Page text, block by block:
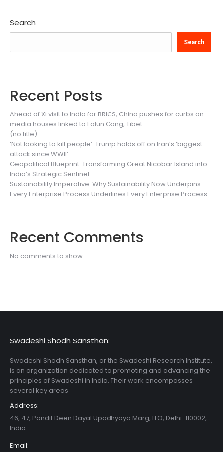
Search
Search
Recent Posts
Ahead of Xi visit to India for BRICS, China pushes for curbs on
media houses linked to Falun Gong, Tibet
(no title)
‘Not looking to kill people’: Trump holds off on Iran’s ‘biggest
attack since WWII’
Geopolitical Blueprint: Transforming Great Nicobar Island into
India’s Strategic Sentinel
Sustainability Imperative: Why Sustainability Now Underpins
Every Enterprise Process Underlines Every Enterprise Process
Recent Comments
No comments to show.
Swadeshi Shodh Sansthan:
Swadeshi Shodh Sansthan, or the Swadeshi Research Institute,
is an organization dedicated to promoting and advancing the
principles of Swadeshi in India. Their work encompasses
several key areas
Address:
46, 47, Pandit Deen Dayal Upadhyaya Marg, ITO, Delhi-110002,
India.
Email: